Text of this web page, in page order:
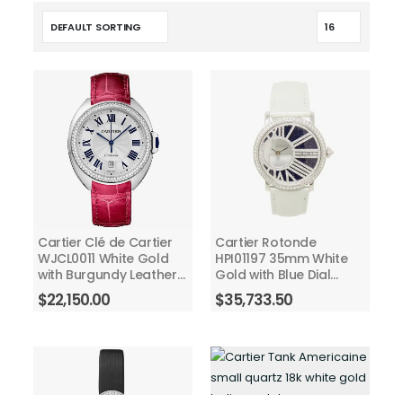
Cartier Clé de Cartier
WJCL0011 White Gold
with Burgundy Leather
40mm Watch with Silver
Dial
$22,150.00
Cartier Rotonde
HPI01197 35mm White
Gold with Blue Dial
Ladies Watch 2018
$35,733.50